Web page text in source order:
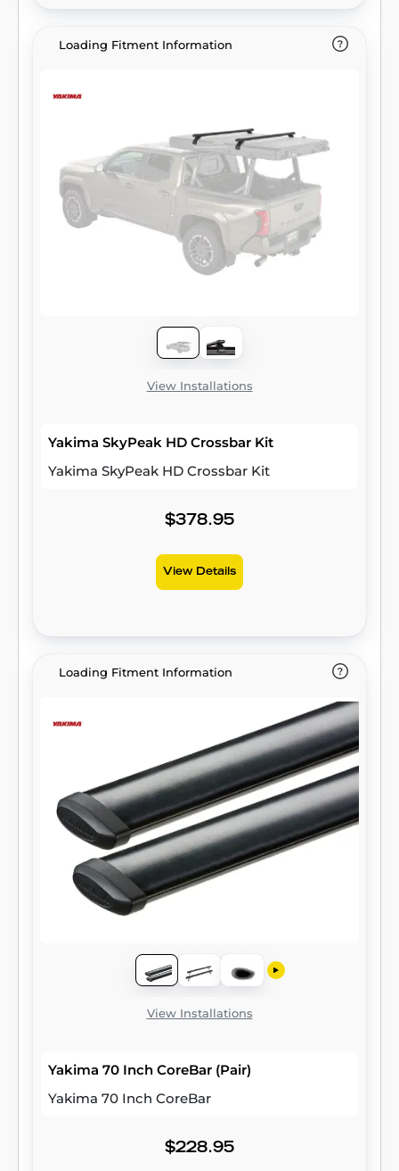
Loading Fitment Information
View Installations
Yakima SkyPeak HD Crossbar Kit
Yakima SkyPeak HD Crossbar Kit
$378.95
View Details
Loading Fitment Information
View Installations
Yakima 70 Inch CoreBar (Pair)
Yakima 70 Inch CoreBar
$228.95